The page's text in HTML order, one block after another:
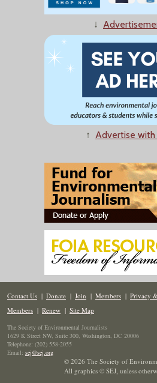
↓
↑ Advertise with
Contact Us | Donate | Join | Members | Privacy
Members | Renew | Site Map
The Society of Environmental Journalists
1629 K Street NW, Suite 300, Washington, DC 20006
Telephone: (202) 558-2055
Email: sej@sej.org
© 2026 The Society of
All graphics © SEJ, unless